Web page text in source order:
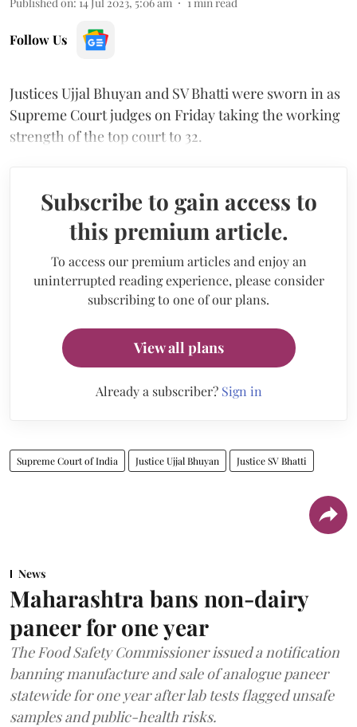
Follow Us
Justices Ujjal Bhuyan and SV Bhatti were sworn in as
Supreme Court judges on Friday taking the working
strength of the top court to 32.
Subscribe to gain access to
this premium article.
To access our premium articles and enjoy an
uninterrupted reading experience, please consider
subscribing to one of our plans.
View all plans
Already a subscriber? Sign in
Supreme Court of India Justice Ujjal Bhuyan Justice SV Bhatti
News
Maharashtra bans non-dairy
paneer for one year
The Food Safety Commissioner issued a notification
banning manufacture and sale of analogue paneer
statewide for one year after lab tests flagged unsafe
samples and public-health risks.